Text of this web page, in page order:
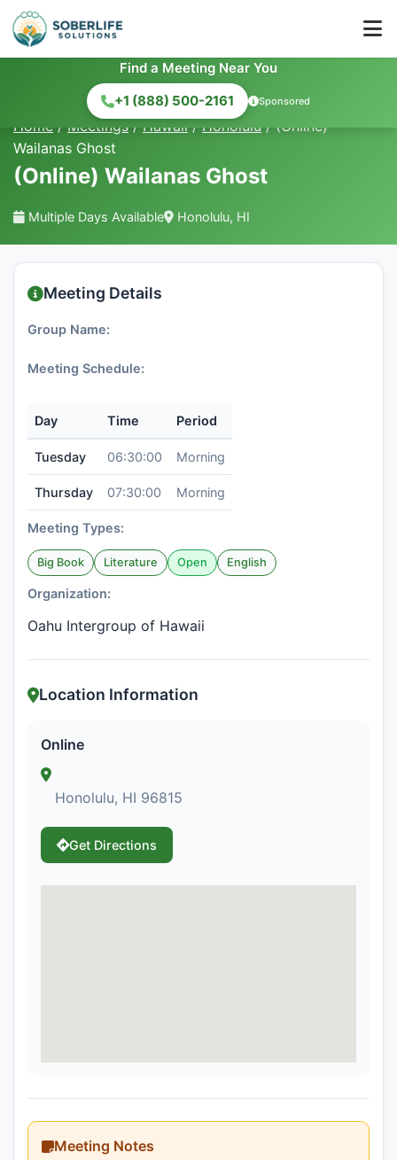
Find a Meeting Near You
+1 (888) 500-2161
Sponsored
Home / Meetings / Hawaii / Honolulu / (Online)
Wailanas Ghost
(Online) Wailanas Ghost
Multiple Days Available Honolulu, HI
Meeting Details
Group Name:
Meeting Schedule:
Day Time Period
Tuesday 06:30:00 Morning
Thursday 07:30:00 Morning
Meeting Types:
Big Book Literature Open English
Organization:
Oahu Intergroup of Hawaii
Location Information
Online
Honolulu, HI 96815
Get Directions
Meeting Notes